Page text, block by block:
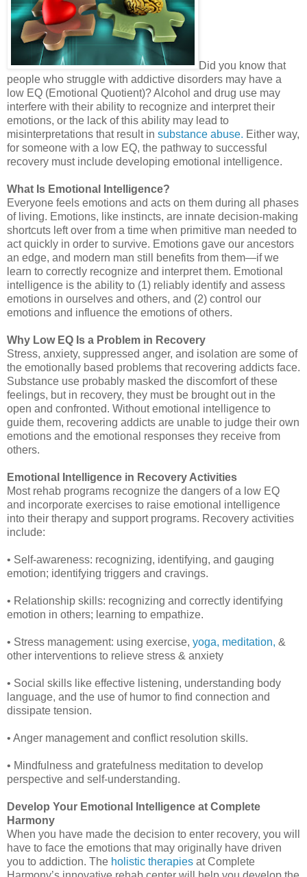
Did you know that
people who struggle with addictive disorders may have a
low EQ (Emotional Quotient)? Alcohol and drug use may
interfere with their ability to recognize and interpret their
emotions, or the lack of this ability may lead to
misinterpretations that result in substance abuse. Either way,
for someone with a low EQ, the pathway to successful
recovery must include developing emotional intelligence.
What Is Emotional Intelligence?
Everyone feels emotions and acts on them during all phases
of living. Emotions, like instincts, are innate decision-making
shortcuts left over from a time when primitive man needed to
act quickly in order to survive. Emotions gave our ancestors
an edge, and modern man still benefits from them—if we
learn to correctly recognize and interpret them. Emotional
intelligence is the ability to (1) reliably identify and assess
emotions in ourselves and others, and (2) control our
emotions and influence the emotions of others.
Why Low EQ Is a Problem in Recovery
Stress, anxiety, suppressed anger, and isolation are some of
the emotionally based problems that recovering addicts face.
Substance use probably masked the discomfort of these
feelings, but in recovery, they must be brought out in the
open and confronted. Without emotional intelligence to
guide them, recovering addicts are unable to judge their own
emotions and the emotional responses they receive from
others.
Emotional Intelligence in Recovery Activities
Most rehab programs recognize the dangers of a low EQ
and incorporate exercises to raise emotional intelligence
into their therapy and support programs. Recovery activities
include:
• Self-awareness: recognizing, identifying, and gauging
emotion; identifying triggers and cravings.
• Relationship skills: recognizing and correctly identifying
emotion in others; learning to empathize.
• Stress management: using exercise, yoga, meditation, &
other interventions to relieve stress & anxiety
• Social skills like effective listening, understanding body
language, and the use of humor to find connection and
dissipate tension.
• Anger management and conflict resolution skills.
• Mindfulness and gratefulness meditation to develop
perspective and self-understanding.
Develop Your Emotional Intelligence at Complete
Harmony
When you have made the decision to enter recovery, you will
have to face the emotions that may originally have driven
you to addiction. The holistic therapies at Complete